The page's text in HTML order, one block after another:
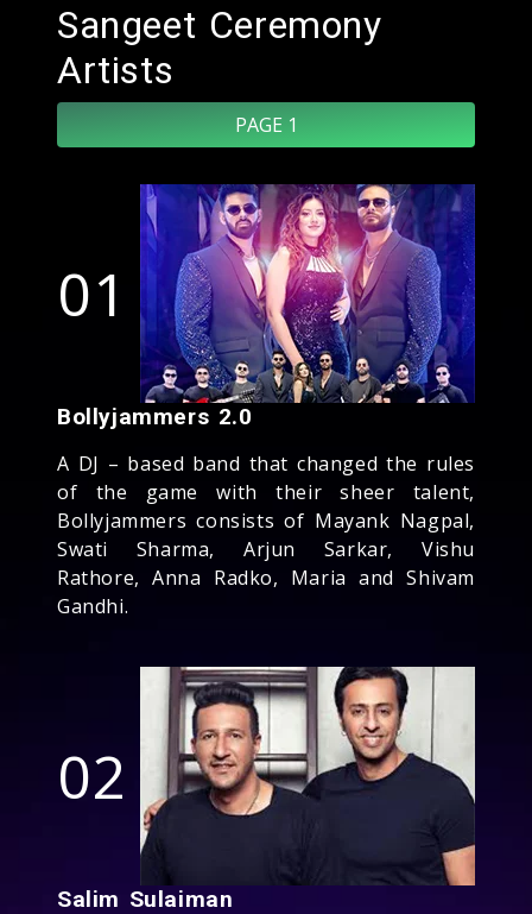
Sangeet Ceremony
Artists
PAGE 1
01
Bollyjammers 2.0
A DJ – based band that changed the rules
of the game with their sheer talent,
Bollyjammers consists of Mayank Nagpal,
Swati Sharma, Arjun Sarkar, Vishu
Rathore, Anna Radko, Maria and Shivam
Gandhi.
02
Salim Sulaiman